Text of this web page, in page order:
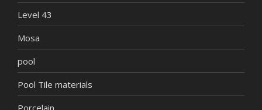
Level 43
Mosa
pool
Pool Tile materials
Porcelain